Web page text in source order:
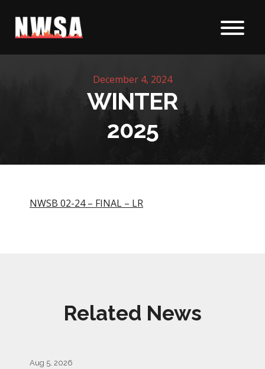
Skip to content
December 4, 2024
WINTER
2025
NWSB 02-24 – FINAL – LR
Related News
Aug 5, 2026